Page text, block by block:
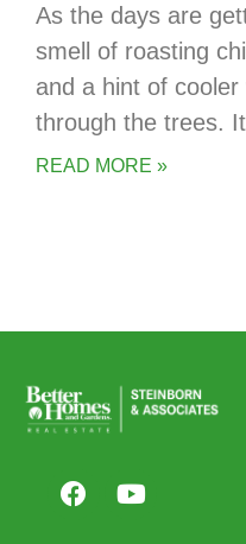
As the days are
smell of roasting
and a hint of
through the trees. It
READ MORE »